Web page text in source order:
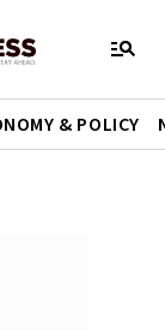
& POLICY